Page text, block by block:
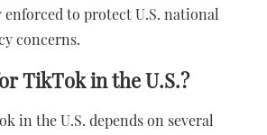
to protect U.S. national
concerns.
TikTok in the U.S.?
in the U.S. depends on several